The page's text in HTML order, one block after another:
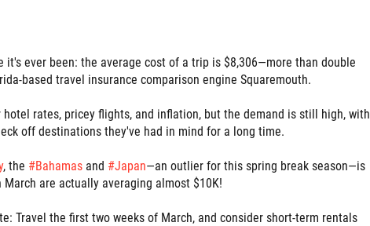
it's ever been: the average cost of a trip is $8,306—more than double
based travel insurance comparison engine Squaremouth.
rates, pricey flights, and inflation, but the demand is still high, with
off destinations they've had in mind for a long time.
, the #Bahamas and #Japan—an outlier for this spring break season—is
are actually averaging almost $10K!
Travel the first two weeks of March, and consider short-term rentals